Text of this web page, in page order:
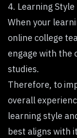
4. Learning Style
When your
online college
engage with the
studies.
Therefore, to
overall
learning style
best aligns with